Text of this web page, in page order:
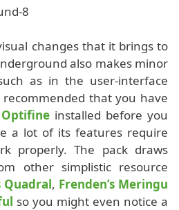
changes that it brings to
also makes minor
as in the user-interface
recommended that you have
Optifineinstalled before you
a lot of its features require
properly. The pack draws
other simplistic resource
Quadral, Frenden’s Meringu
so you might even notice a